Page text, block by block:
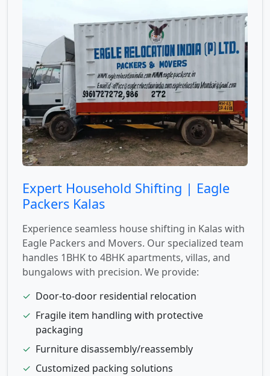
Expert Household Shifting | Eagle
Packers Kalas
Experience seamless house shifting in Kalas with
Eagle Packers and Movers. Our specialized team
handles 1BHK to 4BHK apartments, villas, and
bungalows with precision. We provide:
✓ Door-to-door residential relocation
✓ Fragile item handling with protective
packaging
✓ Furniture disassembly/reassembly
✓ Customized packing solutions